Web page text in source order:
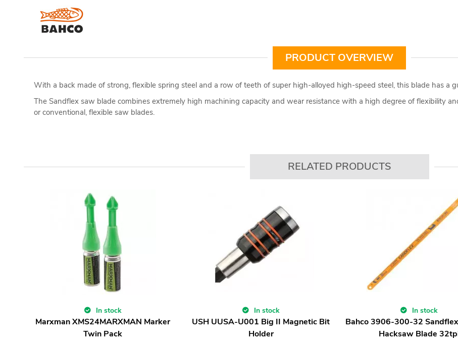
PRODUCT OVERVIEW
With a back made of strong, flexible spring steel and a row of teeth of super high-alloyed high-speed steel, this blade has a
The Sandflex saw blade combines extremely high machining capacity and wear resistance with a high degree of flexibility
or conventional, flexible saw blades.
RELATED PRODUCTS
In stock
Marxman XMS24MARXMAN Marker
Twin Pack
In stock
USH UUSA-U001 Big II Magnetic Bit
Holder
In stock
Bahco 3906-300-32
Hacksaw Blade